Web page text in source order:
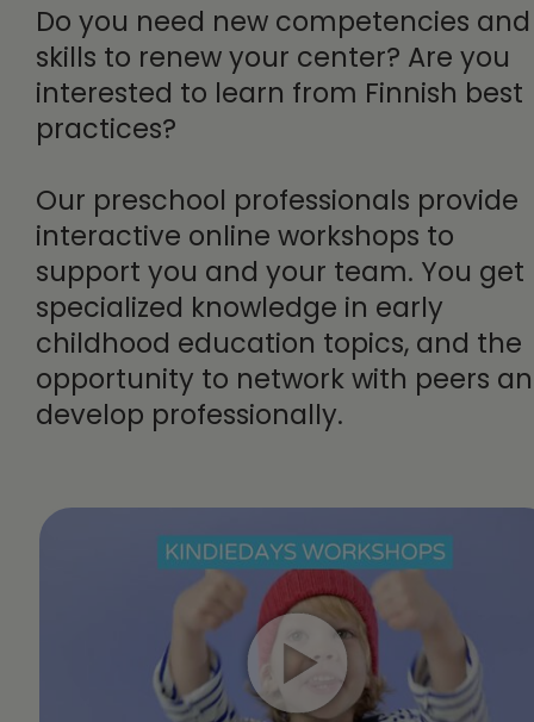
Do you need new competencies and
skills to renew your center? Are you
interested to learn from Finnish best
practices?
Our preschool professionals provide
interactive online workshops to
support you and your team. You get
specialized knowledge in early
childhood education topics, and the
opportunity to network with peers
develop professionally.